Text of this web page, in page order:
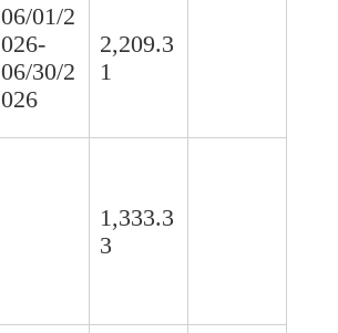
06/01/2
026-
06/30/2
026
2,209.3
1
1,333.3
3